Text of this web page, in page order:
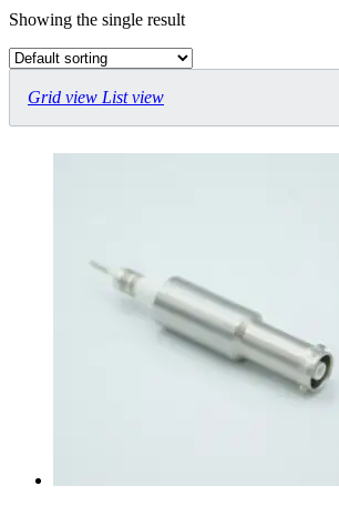
Showing the single result
Grid view List view